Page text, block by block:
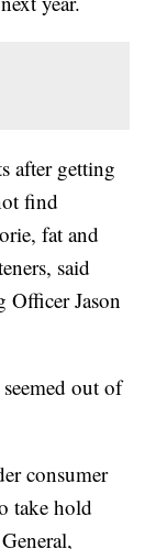
after getting
find
fat and
said
Officer Jason
out of
consumer
take hold